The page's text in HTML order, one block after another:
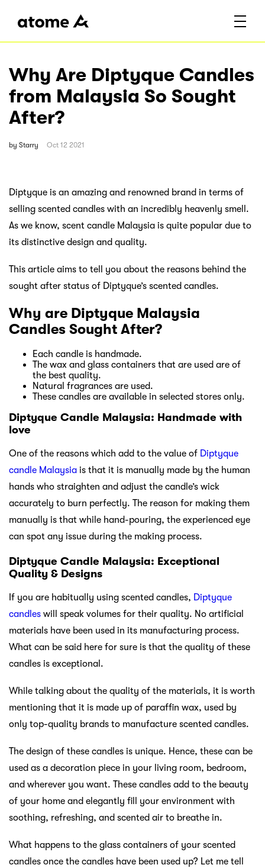
Why Are Diptyque Candles
from Malaysia So Sought
After?
by Starry Oct 12 2021
Diptyque is an amazing and renowned brand in terms of
selling scented candles with an incredibly heavenly smell.
As we know, scent candle Malaysia is quite popular due to
its distinctive design and quality.
This article aims to tell you about the reasons behind the
sought after status of Diptyque’s scented candles.
Why are Diptyque Malaysia
Candles Sought After?
Each candle is handmade.
The wax and glass containers that are used are of
the best quality.
Natural fragrances are used.
These candles are available in selected stores only.
Diptyque Candle Malaysia: Handmade with
love
One of the reasons which add to the value of Diptyque
candle Malaysia is that it is manually made by the human
hands who straighten and adjust the candle’s wick
accurately to burn perfectly. The reason for making them
manually is that while hand-pouring, the experienced eye
can spot any issue during the making process.
Diptyque Candle Malaysia: Exceptional
Quality & Designs
If you are habitually using scented candles, Diptyque
candles will speak volumes for their quality. No artificial
materials have been used in its manufacturing process.
What can be said here for sure is that the quality of these
candles is exceptional.
While talking about the quality of the materials, it is worth
mentioning that it is made up of paraffin wax, used by
only top-quality brands to manufacture scented candles.
The design of these candles is unique. Hence, these can be
used as a decoration piece in your living room, bedroom,
and wherever you want. These candles add to the beauty
of your home and elegantly fill your environment with
soothing, refreshing, and scented air to breathe in.
What happens to the glass containers of your scented
candles once the candles have been used up? Let me tell